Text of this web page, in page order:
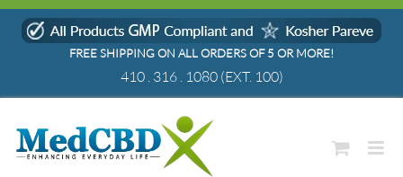
Skip
FREE SHIPPING ON ALL ORDERS OF 5 OR MORE!
410 . 316 . 1080(EXT. 100)